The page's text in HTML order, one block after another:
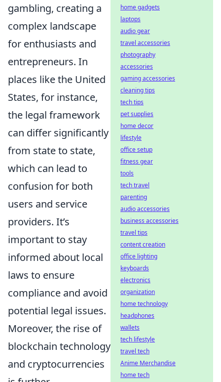
gambling, creating a
complex landscape
for enthusiasts and
entrepreneurs. In
places like the United
States, for instance,
the legal framework
can differ significantly
from state to state,
which can lead to
confusion for both
users and service
providers. It’s
important to stay
informed about local
laws to ensure
compliance and avoid
potential legal issues.
Moreover, the rise of
blockchain technology
and cryptocurrencies
home gadgets
laptops
audio gear
travel accessories
photography
accessories
gaming accessories
cleaning tips
tech tips
pet supplies
home decor
lifestyle
office setup
fitness gear
tools
tech travel
parenting
audio accessories
business accessories
travel tips
content creation
office lighting
keyboards
electronics
organization
home technology
headphones
wallets
tech lifestyle
travel tech
Anime Merchandise
home tech